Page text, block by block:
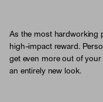
As the most hardworking
high-impact reward.
get even more out of
an entirely new look.